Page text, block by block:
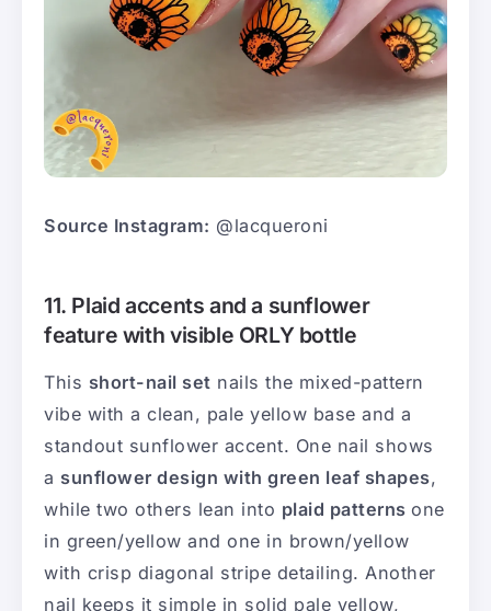
Source Instagram: @lacqueroni
11. Plaid accents and a sunflower
feature with visible ORLY bottle
This short-nail set nails the mixed-pattern
vibe with a clean, pale yellow base and a
standout sunflower accent. One nail shows
a sunflower design with green leaf shapes,
while two others lean into plaid patterns one
in green/yellow and one in brown/yellow
with crisp diagonal stripe detailing. Another
nail keeps it simple in solid pale yellow,